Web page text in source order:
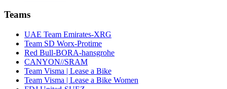
Teams
UAE Team Emirates-XRG
Team SD Worx-Protime
Red Bull-BORA-hansgrohe
CANYON//SRAM
Team Visma | Lease a Bike
Team Visma | Lease a Bike Women